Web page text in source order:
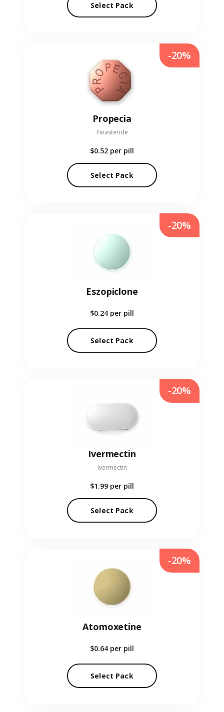
Select Pack
Propecia
Finasteride
$0.52 per pill
Select Pack
-20%
Eszopiclone
$0.24 per pill
Select Pack
-20%
Ivermectin
Ivermectin
$1.99 per pill
Select Pack
-20%
Atomoxetine
$0.64 per pill
Select Pack
-20%